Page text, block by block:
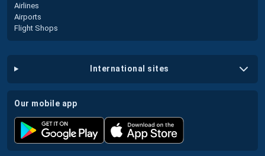
Airlines
Airports
Flight Shops
international sites
our mobile app